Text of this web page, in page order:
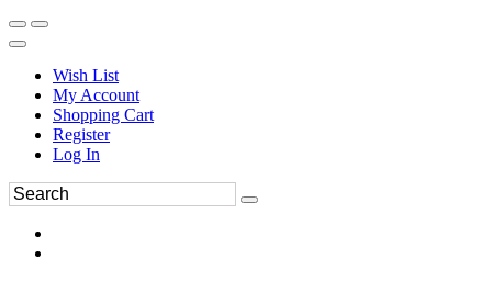
Wish List
My Account
Shopping Cart
Register
Log In